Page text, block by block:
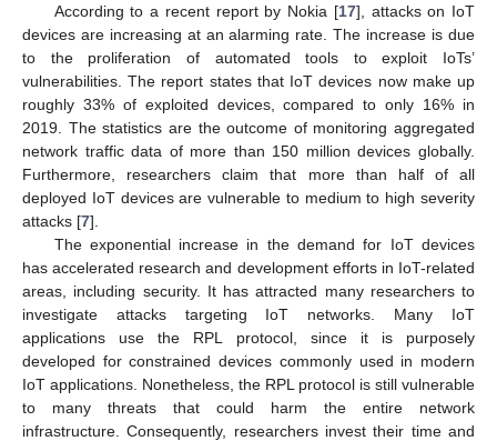
According to a recent report by Nokia [17], attacks on IoT
devices are increasing at an alarming rate. The increase is due
to the proliferation of automated tools to exploit IoTs’
vulnerabilities. The report states that IoT devices now make up
roughly 33% of exploited devices, compared to only 16% in
2019. The statistics are the outcome of monitoring aggregated
network traffic data of more than 150 million devices globally.
Furthermore, researchers claim that more than half of all
deployed IoT devices are vulnerable to medium to high severity
attacks [7].
The exponential increase in the demand for IoT devices
has accelerated research and development efforts in IoT-related
areas, including security. It has attracted many researchers to
investigate attacks targeting IoT networks. Many IoT
applications use the RPL protocol, since it is purposely
developed for constrained devices commonly used in modern
IoT applications. Nonetheless, the RPL protocol is still vulnerable
to many threats that could harm the entire network
infrastructure. Consequently, researchers invest their time and